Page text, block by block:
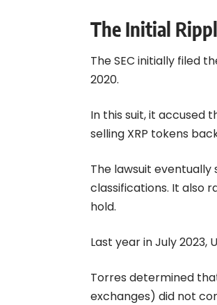
The Initial
The SEC initially filed
2020.
In this suit, it accused
selling XRP tokens
The lawsuit
classifications. It also
hold.
Last year in July 2023,
Torres determined
exchanges) did not